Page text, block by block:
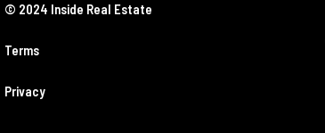
© 2024 Inside Real Estate
Terms
Privacy